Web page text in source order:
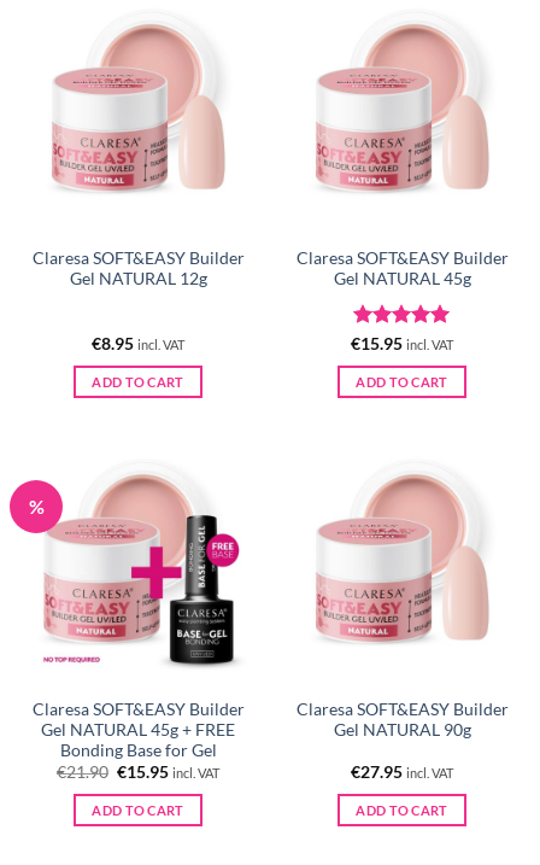
Claresa SOFT&EASY Builder
Gel NATURAL 12g
€8.95 incl. VAT
ADD TO CART
Claresa SOFT&EASY Builder
Gel NATURAL 45g
Rated5
out of 5
€15.95 incl. VAT
ADD TO CART
%
Claresa SOFT&EASY Builder
Gel NATURAL 45g + FREE
Bonding Base for Gel
€21.90 Original
was:
€21.90.
€15.95Current
is:
€15.95.
incl. VAT
ADD TO CART
Claresa SOFT&EASY Builder
Gel NATURAL 90g
€27.95 incl. VAT
ADD TO CART